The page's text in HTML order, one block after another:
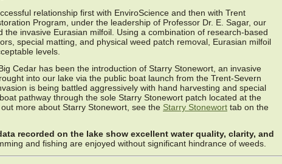
relationship first with EnviroScience and then with Trent
Program, under the leadership of Professor Dr. E. Sagar, our
the invasive Eurasian milfoil. Using a combination of research-based
special matting, and physical weed patch removal, Eurasian milfoil
levels.
Cedar has been the introduction of Starry Stonewort, an invasive
into our lake via the public boat launch from the Trent-Severn
is being battled aggressively with hand harvesting and special
pathway through the sole Starry Stonewort patch located at the
more about Starry Stonewort, see the Starry Stonewort tab on the
recorded on the lake show excellent water quality, clarity, and
and fishing are enjoyed without significant hindrance of weeds.